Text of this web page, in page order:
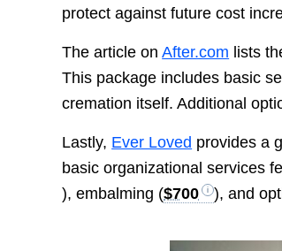
protect against future cost
The article onAfter.com lists
This package includes basic
cremation itself. Additional
Lastly, Ever Loved provides a
basic organizational services
), embalming ($700 ), and